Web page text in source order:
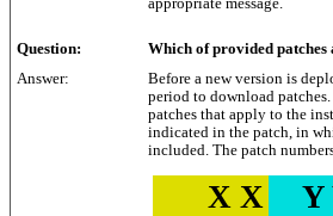
appropriate message.
Question:
Which of provided patches
Answer:
Before a new version is
period to download
patches that apply to the
indicated in the patch, in
included. The patch
X X Y